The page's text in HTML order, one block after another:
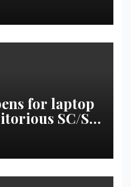
for laptop
SC/ST